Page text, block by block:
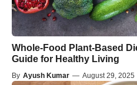
Whole-Food Plant-Based
Guide for Healthy Living
By Ayush Kumar — August 29, 2025